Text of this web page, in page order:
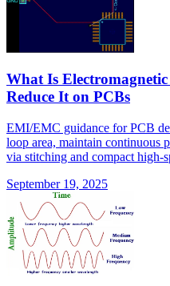
What Is
Reduce It on PCBs
EMI/EMC guidance for PCB
loop area, maintain continuous
via stitching and compact high-
September 19, 2025